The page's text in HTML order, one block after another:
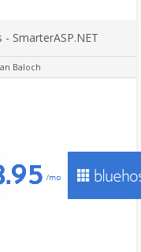
SmarterASP.NET
Baloch